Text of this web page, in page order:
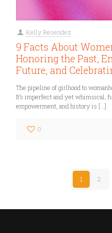
Kelly Resendez
9 Facts About
Honoring the Past,
Future, and
The pipeline of girlhood to
It’s imperfect and yet whimsical,
empowerment, and history is […]
0
1 2